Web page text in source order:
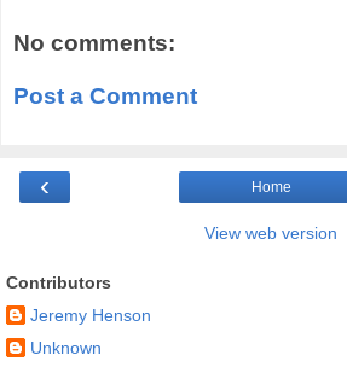
No comments:
Post a Comment
‹ Home
View web version
Contributors
Jeremy Henson
Unknown